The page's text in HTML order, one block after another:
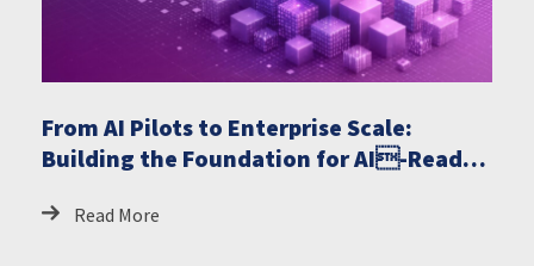
From AI Pilots to Enterprise Scale:
Building the Foundation for AI-Ready
Read More